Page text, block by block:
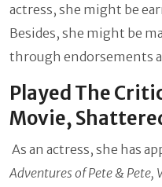
actress, she might be
Besides, she might be
through endorsements
Played The
Movie,
As an actress, she has
Adventures of Pete & Pete,